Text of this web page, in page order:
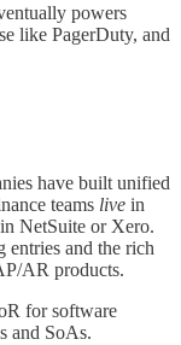
powers
like PagerDuty, and
have built unified
teams live in
NetSuite or Xero.
entries and the rich
AR products.
for software
and SoAs.